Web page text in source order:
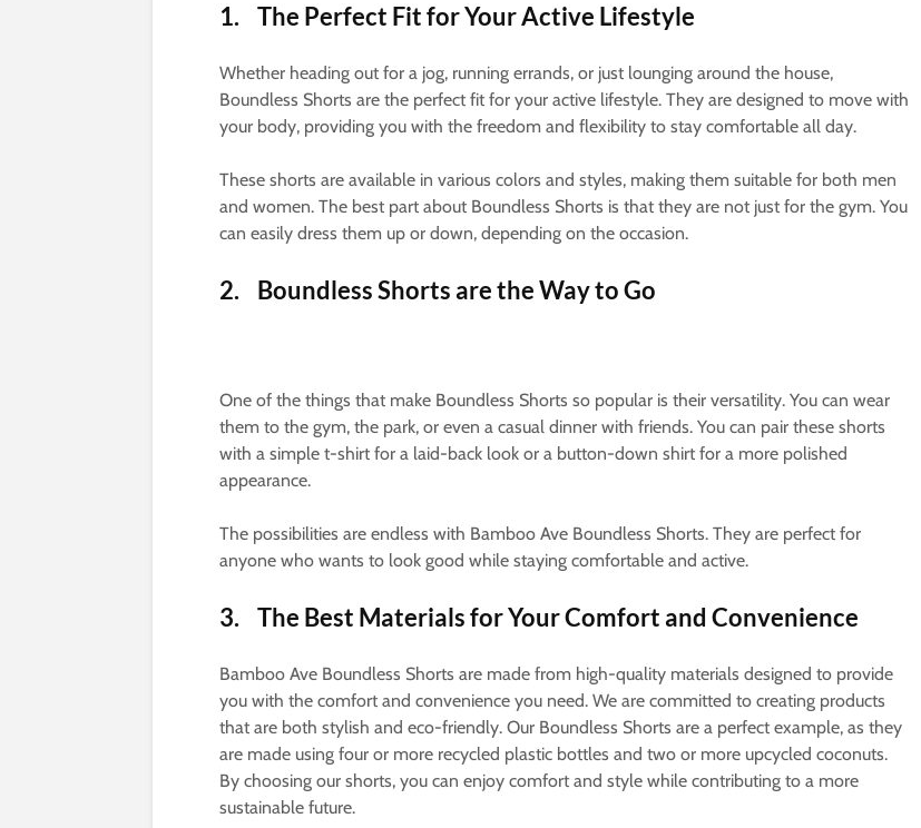
1. The Perfect Fit for Your Active Lifestyle
Whether heading out for a jog, running errands, or just lounging around the house,
Boundless Shorts are the perfect fit for your active lifestyle. They are designed to move with
your body, providing you with the freedom and flexibility to stay comfortable all day.
These shorts are available in various colors and styles, making them suitable for both men
and women. The best part about Boundless Shorts is that they are not just for the gym. You
can easily dress them up or down, depending on the occasion.
2. Boundless Shorts are the Way to Go
One of the things that make Boundless Shorts so popular is their versatility. You can wear
them to the gym, the park, or even a casual dinner with friends. You can pair these shorts
with a simple t-shirt for a laid-back look or a button-down shirt for a more polished
appearance.
The possibilities are endless with Bamboo Ave Boundless Shorts. They are perfect for
anyone who wants to look good while staying comfortable and active.
3. The Best Materials for Your Comfort and Convenience
Bamboo Ave Boundless Shorts are made from high-quality materials designed to provide
you with the comfort and convenience you need. We are committed to creating products
that are both stylish and eco-friendly. Our Boundless Shorts are a perfect example, as they
are made using four or more recycled plastic bottles and two or more upcycled coconuts.
By choosing our shorts, you can enjoy comfort and style while contributing to a more
sustainable future.